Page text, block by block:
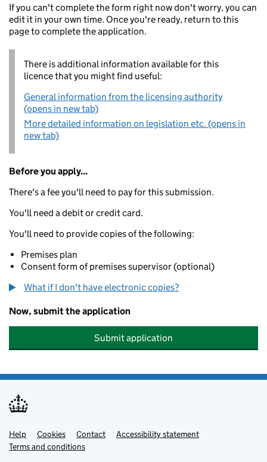
If you can't complete the form right now don't worry, you can
edit it in your own time. Once you're ready, return to this
page to complete the application.
There is additional information available for this
licence that you might find useful:
General information from the licensing authority
(opens in new tab)
More detailed information on legislation etc. (opens in
new tab)
Before you apply...
There's a fee you'll need to pay for this submission.
You'll need a debit or credit card.
You'll need to provide copies of the following:
Premises plan
Consent form of premises supervisor (optional)
What if I don't have electronic copies?
Now, submit the application
Submit application
Support links
Help Cookies Contact
Accessibility statement
Terms and conditions